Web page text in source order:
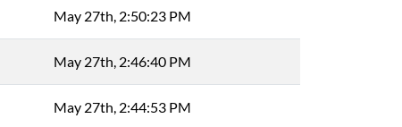
May 27th, 2:50:23 PM
May 27th, 2:46:40 PM
May 27th, 2:44:53 PM